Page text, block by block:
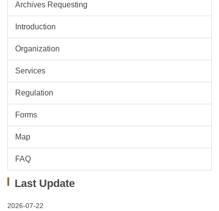
Archives Requesting
Introduction
Organization
Services
Regulation
Forms
Map
FAQ
Last Update
2026-07-22